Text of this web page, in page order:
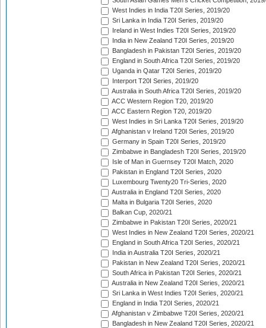
West Indies in India T20I Series, 2019/20
Sri Lanka in India T20I Series, 2019/20
Ireland in West Indies T20I Series, 2019/20
India in New Zealand T20I Series, 2019/20
Bangladesh in Pakistan T20I Series, 2019/20
England in South Africa T20I Series, 2019/20
Uganda in Qatar T20I Series, 2019/20
Interport T20I Series, 2019/20
Australia in South Africa T20I Series, 2019/20
ACC Western Region T20, 2019/20
ACC Eastern Region T20, 2019/20
West Indies in Sri Lanka T20I Series, 2019/20
Afghanistan v Ireland T20I Series, 2019/20
Germany in Spain T20I Series, 2019/20
Zimbabwe in Bangladesh T20I Series, 2019/20
Isle of Man in Guernsey T20I Match, 2020
Pakistan in England T20I Series, 2020
Luxembourg Twenty20 Tri-Series, 2020
Australia in England T20I Series, 2020
Malta in Bulgaria T20I Series, 2020
Balkan Cup, 2020/21
Zimbabwe in Pakistan T20I Series, 2020/21
West Indies in New Zealand T20I Series, 2020/21
England in South Africa T20I Series, 2020/21
India in Australia T20I Series, 2020/21
Pakistan in New Zealand T20I Series, 2020/21
South Africa in Pakistan T20I Series, 2020/21
Australia in New Zealand T20I Series, 2020/21
Sri Lanka in West Indies T20I Series, 2020/21
England in India T20I Series, 2020/21
Afghanistan v Zimbabwe T20I Series, 2020/21
Bangladesh in New Zealand T20I Series, 2020/21